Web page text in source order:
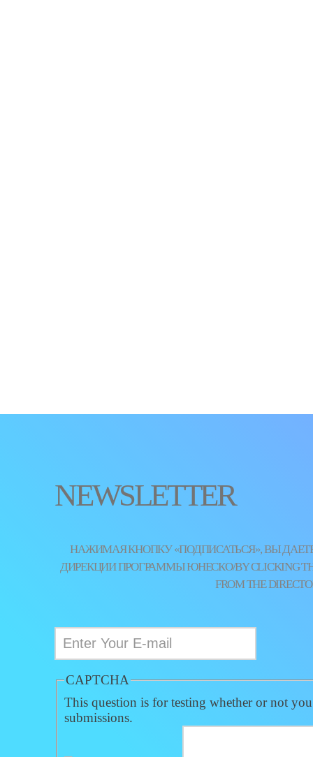
NEWSLETTER
НАЖИМАЯ КНОПКУ «ПОДПИСАТЬСЯ», ВЫ
ДИРЕКЦИИ ПРОГРАММЫ ЮНЕСКО/BY CLICKING THE
FROM THE
CAPTCHA
This question is for testing whether or not
submissions.